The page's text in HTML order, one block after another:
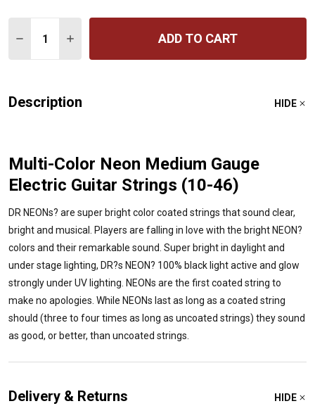
DECREASE QUANTITY OF DR HANDMADE STRINGS HI-
INCREASE QUANTITY OF DR HANDMADE
ADD TO CART
Description HIDE
Multi-Color Neon Medium Gauge
Electric Guitar Strings (10-46)
DR NEONs? are super bright color coated strings that sound clear,
bright and musical. Players are falling in love with the bright NEON?
colors and their remarkable sound. Super bright in daylight and
under stage lighting, DR?s NEON? 100% black light active and glow
strongly under UV lighting. NEONs are the first coated string to
make no apologies. While NEONs last as long as a coated string
should (three to four times as long as uncoated strings) they sound
as good, or better, than uncoated strings.
Delivery & Returns HIDE